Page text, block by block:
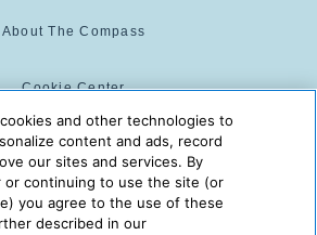
About The Compass
Cookie Center
Cookie Policy
The Compass is powered by:
and other technologies to
content and ads, record
our sites and services. By
or continuing to use the site (or
you agree to the use of these
described in our